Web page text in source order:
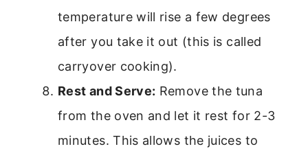
temperature will rise a few degrees
after you take it out (this is called
carryover cooking).
Rest and Serve: Remove the tuna
from the oven and let it rest for 2-3
minutes. This allows the juices to